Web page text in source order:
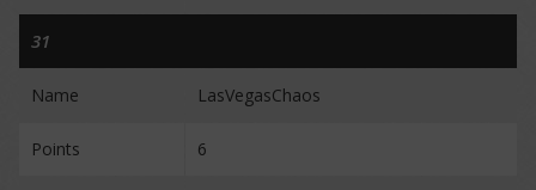
31
Name LasVegasChaos
Points 6